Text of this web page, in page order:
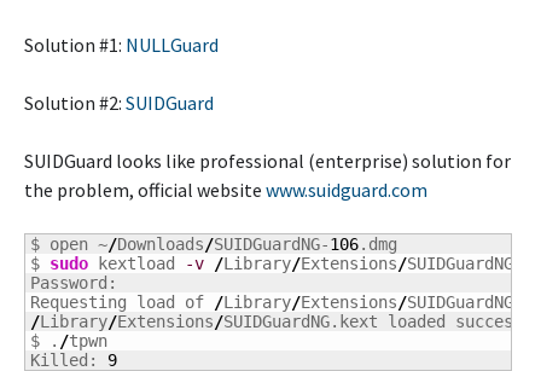
Solution #1: NULLGuard
Solution #2: SUIDGuard
SUIDGuard looks like professional (enterprise) solution for
the problem, official website www.suidguard.com
$ open ~/Downloads/SUIDGuardNG-106.dmg
$ sudo kextload -v /Library/Extensions/
Password:
Requesting load of
/Library/Extensions/
/Library/Extensions/SUIDGuardNG.kext loaded
$ . /tpwn
Killed: 9